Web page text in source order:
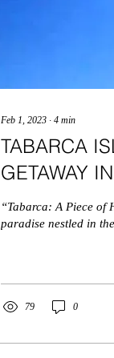
Feb 1, 2023 ∙ 4 min
TABARCA
GETAWAY
“Tabarca: A Piece of
paradise nestled in
79 0